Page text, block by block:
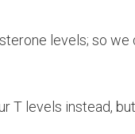
levels; so we
levels instead, but